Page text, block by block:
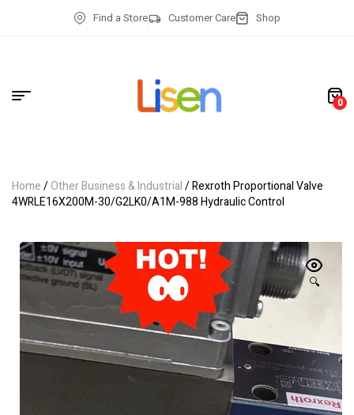
Find a Store Customer Care Shop
0
Home/Other Business & Industrial/ Rexroth Proportional Valve
4WRLE16X200M-30/G2LK0/A1M-988 Hydraulic Control
🔍